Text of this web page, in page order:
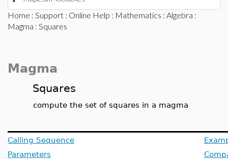
Home : Support : Online Help : Mathematics : Algebra :
Magma : Squares
Magma
Squares
compute the set of squares in a magma
Calling Sequence
Parameters